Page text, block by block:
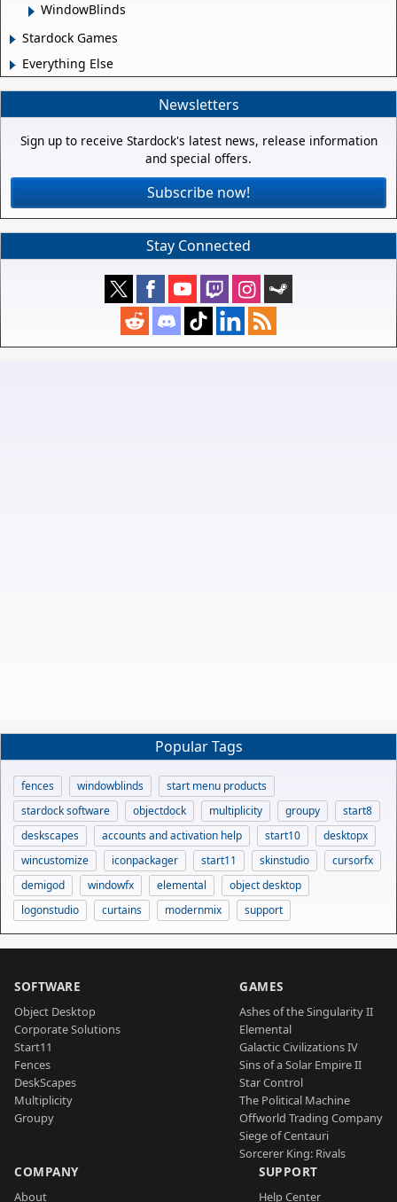
WindowBlinds
Stardock Games
Everything Else
Newsletters
Sign up to receive Stardock's latest news, release information
and special offers.
Subscribe now!
Stay Connected
Popular Tags
fences windowblinds
start menu products
stardock software
objectdock multiplicity groupy
start8
deskscapes
accounts and activation help start10
desktopx
wincustomize
iconpackager start11 skinstudio
cursorfx
demigod
windowfx elemental
object desktop
logonstudio
curtains modernmix support
SOFTWARE
Object Desktop
Corporate Solutions
Start11
Fences
DeskScapes
Multiplicity
Groupy
GAMES
Ashes of the Singularity II
Elemental
Galactic Civilizations IV
Sins of a Solar Empire II
Star Control
The Political Machine
Offworld Trading Company
Siege of Centauri
Sorcerer King: Rivals
COMPANY
About
SUPPORT
Help Center